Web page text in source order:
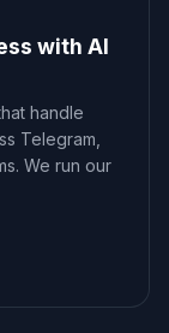
with AI
handle
Telegram,
We run our